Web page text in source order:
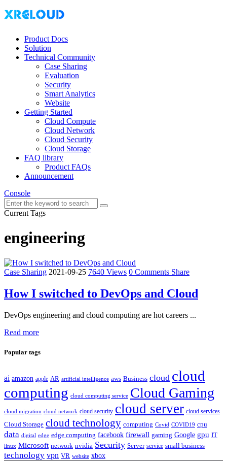
Product Docs
Solution
Technical Community
Case Sharing
Evaluation
Security
Smart Analytics
Website
Getting Started
Cloud Compute
Cloud Network
Cloud Security
Cloud Storage
FAQ library
Product FAQs
Announcement
Console
Current Tags
engineering
Case Sharing 2021-09-25 7640 Views 0 Comments Share
How I switched to DevOps and Cloud
DevOps engineering and cloud computing are hot careers ...
Read more
Popular tags
ai amazon apple AR artificial intelligence aws Business cloud cloud
computing cloud computing service Cloud Gaming
cloud migration cloud network cloud security cloud server cloud services
Cloud Storage cloud technology computing Covid COVID19 cpu
data digital edge edge computing facebook firewall gaming Google gpu IT
linux Microsoft network nvidia Security Server service small business
technology vpn VR website xbox